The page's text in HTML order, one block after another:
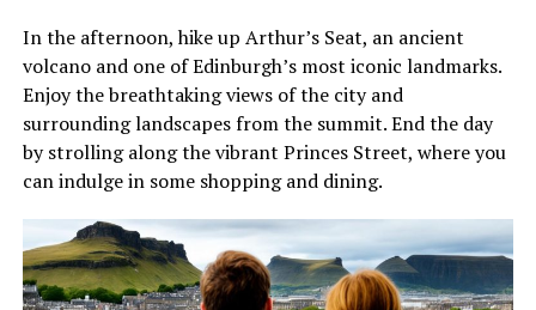
In the afternoon, hike up Arthur’s Seat, an ancient
volcano and one of Edinburgh’s most iconic landmarks.
Enjoy the breathtaking views of the city and
surrounding landscapes from the summit. End the day
by strolling along the vibrant Princes Street, where you
can indulge in some shopping and dining.